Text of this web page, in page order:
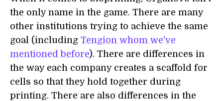
the only name in the game. There are many
other institutions trying to achieve the same
goal (including Tengion whom we've
mentioned before). There are differences in
the way each company creates a scaffold for
cells so that they hold together during
printing. There are also differences in the